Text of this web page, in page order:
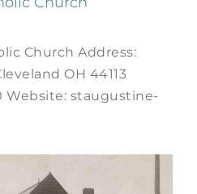
Church Address:
OH 44113
Website: staugustine-